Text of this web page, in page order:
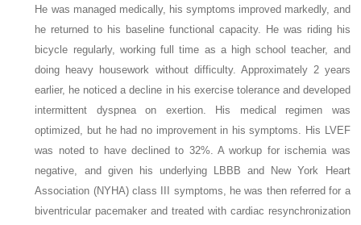
He was managed medically, his symptoms improved markedly, and
he returned to his baseline functional capacity. He was riding his
bicycle regularly, working full time as a high school teacher, and
doing heavy housework without difficulty. Approximately 2 years
earlier, he noticed a decline in his exercise tolerance and developed
intermittent dyspnea on exertion. His medical regimen was
optimized, but he had no improvement in his symptoms. His LVEF
was noted to have declined to 32%. A workup for ischemia was
negative, and given his underlying LBBB and New York Heart
Association (NYHA) class III symptoms, he was then referred for a
biventricular pacemaker and treated with cardiac resynchronization